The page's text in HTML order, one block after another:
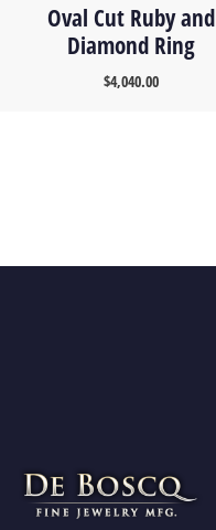
Oval Cut Ruby and
Diamond Ring
$4,040.00